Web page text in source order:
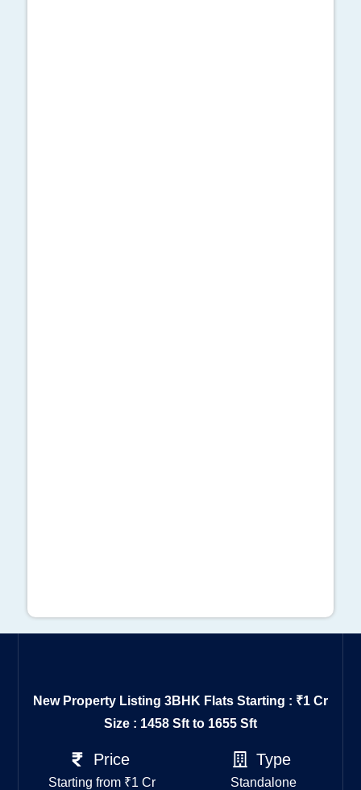
New Property Listing 3BHK Flats Starting : ₹1 Cr
Size : 1458 Sft to 1655 Sft
Price
Starting from ₹1 Cr
Type
Standalone